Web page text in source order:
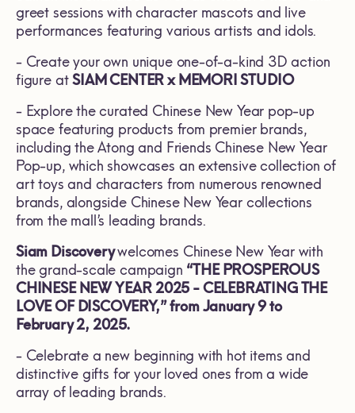
greet sessions with character mascots and live
performances featuring various artists and idols.
- Create your own unique one-of-a-kind 3D action
figure atSIAM CENTER x MEMORI STUDIO
- Explore the curated Chinese New Year pop-up
space featuring products from premier brands,
including the Atong and Friends Chinese New Year
Pop-up, which showcases an extensive collection of
art toys and characters from numerous renowned
brands, alongside Chinese New Year collections
from the mall’s leading brands.
Siam Discoverywelcomes Chinese New Year with
the grand-scale campaign “THE PROSPEROUS
CHINESE NEW YEAR 2025 - CELEBRATING THE
LOVE OF DISCOVERY,” from January 9 to
February 2, 2025.
- Celebrate a new beginning with hot items and
distinctive gifts for your loved ones from a wide
array of leading brands.